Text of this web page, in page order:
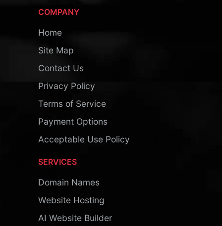
COMPANY
Home
Site Map
Contact Us
Privacy Policy
Terms of Service
Payment Options
Acceptable Use Policy
SERVICES
Domain Names
Website Hosting
AI Website Builder